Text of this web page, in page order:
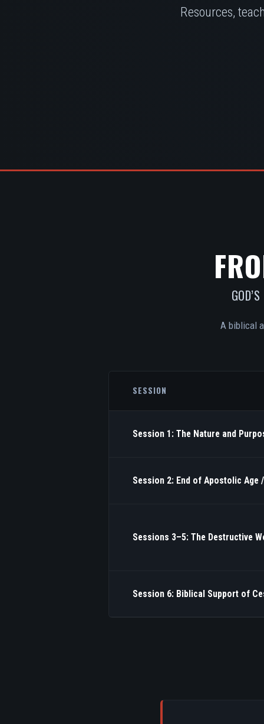
Resources,
A biblical
SESSION
Session 1: The Nature and
Session 2: End of Apostolic
Sessions 3–5: The Destructive
Session 6: Biblical Support of